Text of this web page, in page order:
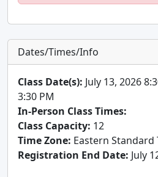
Dates/Times/Info
Class Date(s): July 13, 2026
3:30 PM
In-Person Class Times:
Class Capacity: 12
Time Zone: Eastern Standard
Registration End Date: July